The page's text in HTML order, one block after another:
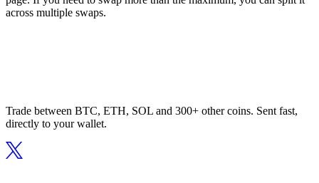
across multiple swaps.
Trade between BTC, ETH, SOL and 300+ other coins. Sent fast,
directly to your wallet.